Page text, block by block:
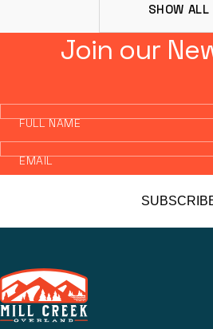
SHOW ALL
Join our
FULL NAME
EMAIL